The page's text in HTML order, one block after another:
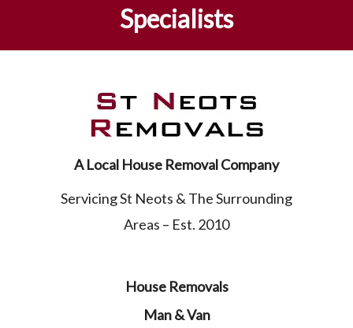
Specialists
A Local House Removal Company
Servicing St Neots & The Surrounding
Areas – Est. 2010
House Removals
Man & Van